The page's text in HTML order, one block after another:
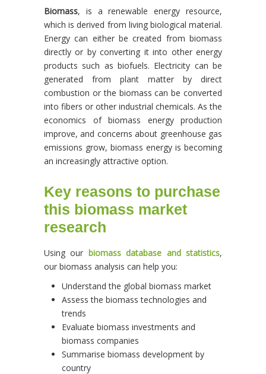
Biomass, is a renewable energy resource,
which is derived from living biological material.
Energy can either be created from biomass
directly or by converting it into other energy
products such as biofuels. Electricity can be
generated from plant matter by direct
combustion or the biomass can be converted
into fibers or other industrial chemicals. As the
economics of biomass energy production
improve, and concerns about greenhouse gas
emissions grow, biomass energy is becoming
an increasingly attractive option.
Key reasons to purchase
this biomass market
research
Using our biomass database and statistics,
our biomass analysis can help you:
Understand the global biomass market
Assess the biomass technologies and
trends
Evaluate biomass investments and
biomass companies
Summarise biomass development by
country